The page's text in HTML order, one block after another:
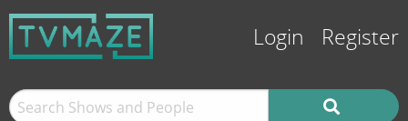
Login Register